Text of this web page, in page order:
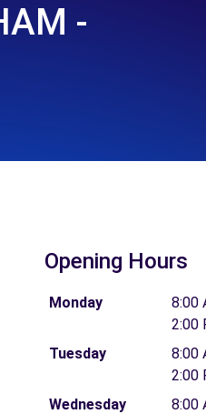
-
Opening Hours
Monday
8:00
2:00
Tuesday
8:00
2:00
Wednesday
8:00